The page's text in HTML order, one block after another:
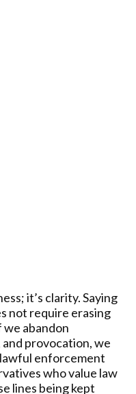
it’s clarity. Saying
not require erasing
abandon
provocation, we
enforcement
who value law
lines being kept